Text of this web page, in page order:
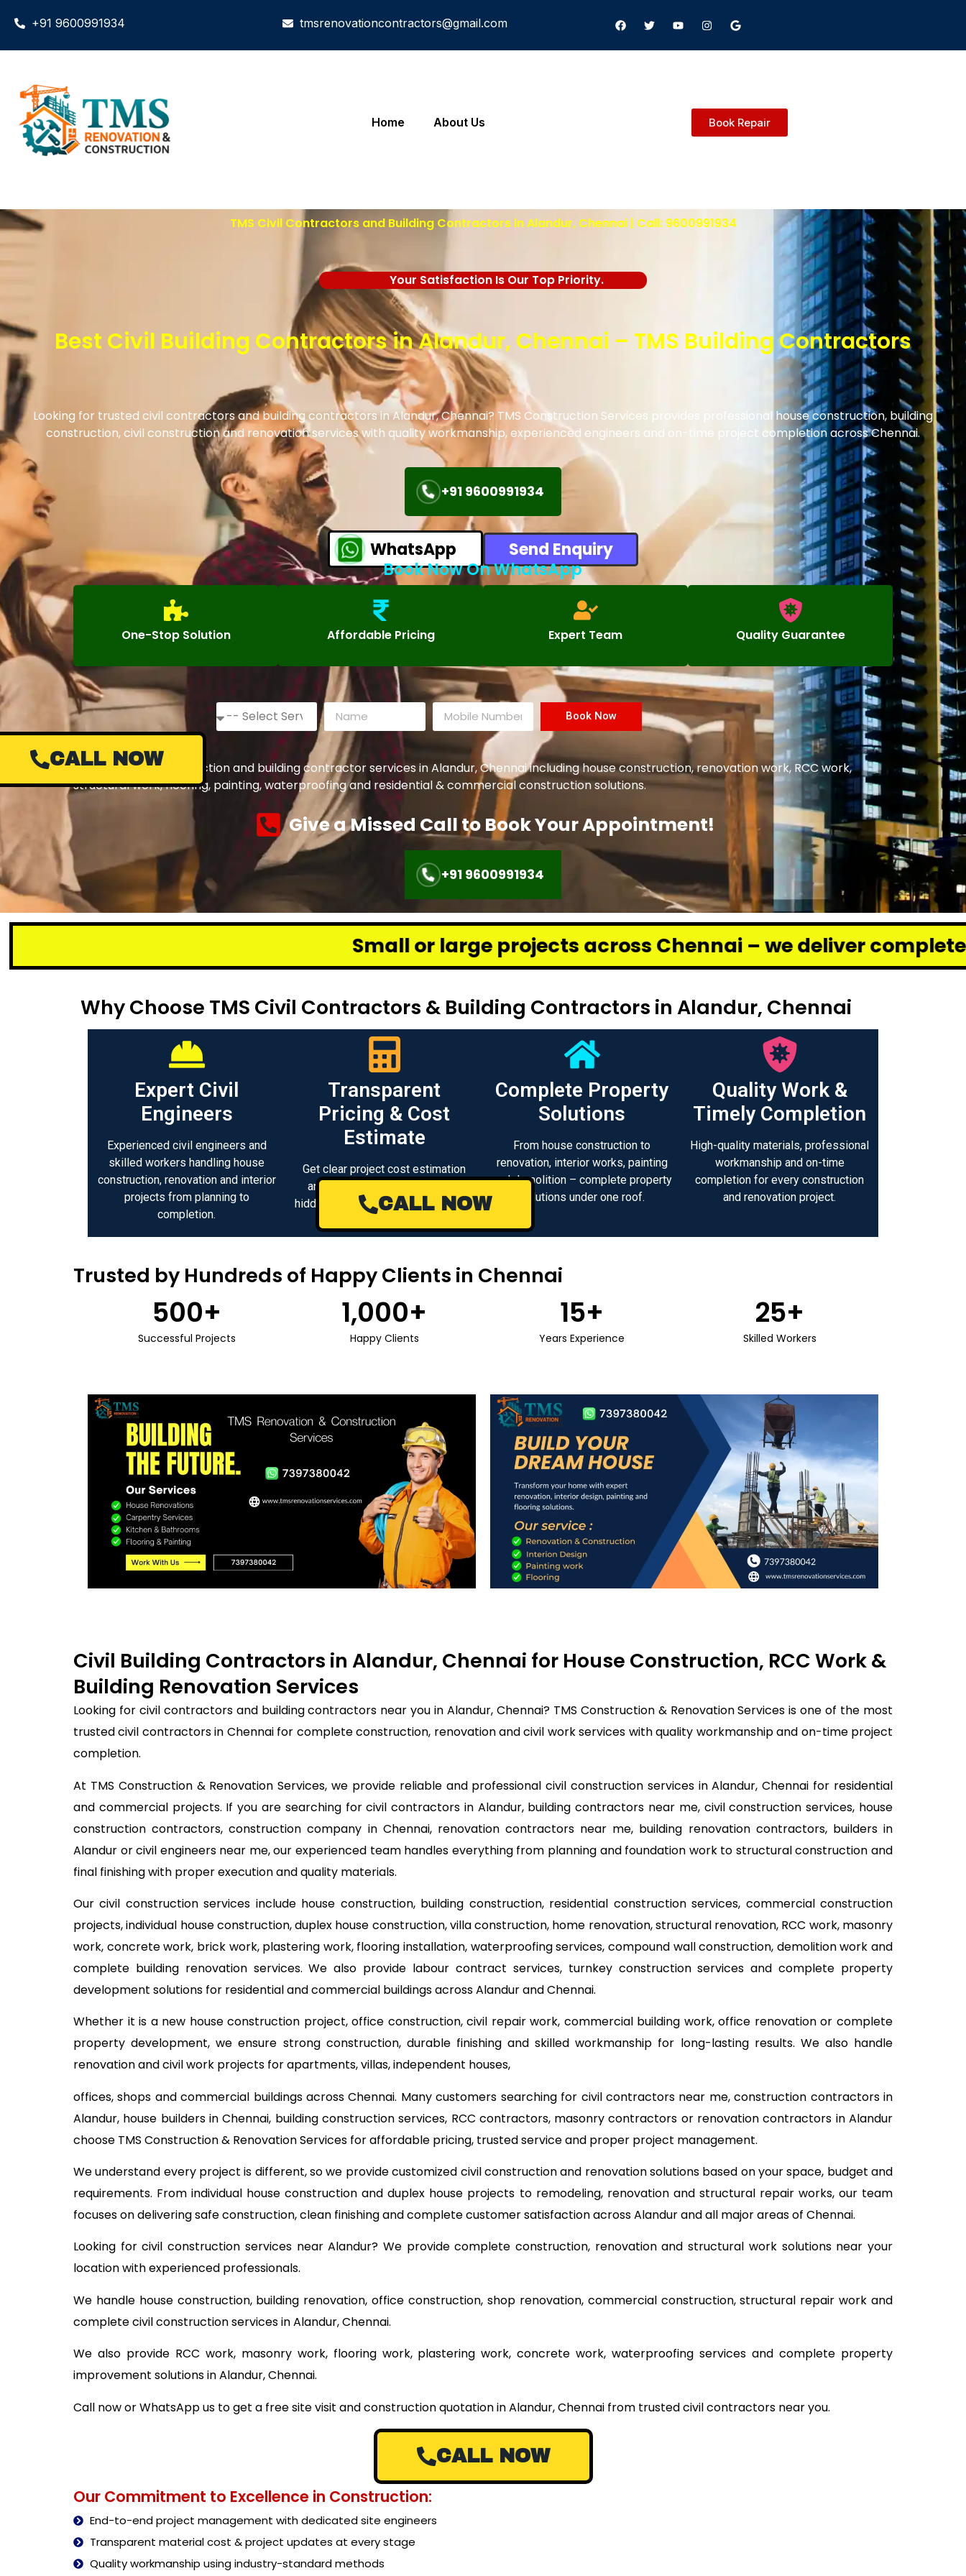
+91 9600991934 tmsrenovationcontractors@gmail.com
Home About Us Book Repair
TMS Civil Contractors and Building Contractors in Alandur, Chennai | Call: 9600991934
Your Satisfaction Is Our Top Priority.
Best Civil Building Contractors in Alandur, Chennai – TMS Building Contractors
Looking for trusted civil contractors and building contractors in Alandur, Chennai? TMS Construction Services provides professional house construction, building
construction, civil construction and renovation services with quality workmanship, experienced engineers and on-time project completion across Chennai.
+91 9600991934
WhatsApp
Send Enquiry
Book Now On WhatsApp
One-Stop Solution Affordable Pricing Expert Team Quality Guarantee
Book Now
Complete civil construction and building contractor services in Alandur, Chennai including house construction, renovation work, RCC work,
structural work, flooring, painting, waterproofing and residential & commercial construction solutions.
Give a Missed Call to Book Your Appointment!
+91 9600991934
Small or large projects across Chennai – we deliver complete renovation
Why Choose TMS Civil Contractors & Building Contractors in Alandur, Chennai
Expert Civil
Engineers
Experienced civil engineers and
skilled workers handling house
construction, renovation and interior
projects from planning to
completion.
Transparent
Pricing & Cost
Estimate
Get clear project cost estimation
and transparent pricing with no
hidden charges for construction and
Complete Property
Solutions
From house construction to
renovation, interior works, painting
and demolition – complete property
solutions under one roof.
Quality Work &
Timely Completion
High-quality materials, professional
workmanship and on-time
completion for every construction
and renovation project.
Trusted by Hundreds of Happy Clients in Chennai
Successful Projects
500+
Happy Clients
1,000+
Years Experience
15+
Skilled Workers
25+
Civil Building Contractors in Alandur, Chennai for House Construction, RCC Work &
Building Renovation Services
Looking for civil contractors and building contractors near you in Alandur, Chennai? TMS Construction & Renovation Services is one of the most
trusted civil contractors in Chennai for complete construction, renovation and civil work services with quality workmanship and on-time project
completion.
At TMS Construction & Renovation Services, we provide reliable and professional civil construction services in Alandur, Chennai for residential
and commercial projects. If you are searching for civil contractors in Alandur, building contractors near me, civil construction services, house
construction contractors, construction company in Chennai, renovation contractors near me, building renovation contractors, builders in
Alandur or civil engineers near me, our experienced team handles everything from planning and foundation work to structural construction and
final finishing with proper execution and quality materials.
Our civil construction services include house construction, building construction, residential construction services, commercial construction
projects, individual house construction, duplex house construction, villa construction, home renovation, structural renovation, RCC work, masonry
work, concrete work, brick work, plastering work, flooring installation, waterproofing services, compound wall construction, demolition work and
complete building renovation services. We also provide labour contract services, turnkey construction services and complete property
development solutions for residential and commercial buildings across Alandur and Chennai.
Whether it is a new house construction project, office construction, civil repair work, commercial building work, office renovation or complete
property development, we ensure strong construction, durable finishing and skilled workmanship for long-lasting results. We also handle
renovation and civil work projects for apartments, villas, independent houses,
offices, shops and commercial buildings across Chennai. Many customers searching for civil contractors near me, construction contractors in
Alandur, house builders in Chennai, building construction services, RCC contractors, masonry contractors or renovation contractors in Alandur
choose TMS Construction & Renovation Services for affordable pricing, trusted service and proper project management.
We understand every project is different, so we provide customized civil construction and renovation solutions based on your space, budget and
requirements. From individual house construction and duplex house projects to remodeling, renovation and structural repair works, our team
focuses on delivering safe construction, clean finishing and complete customer satisfaction across Alandur and all major areas of Chennai.
Looking for civil construction services near Alandur? We provide complete construction, renovation and structural work solutions near your
location with experienced professionals.
We handle house construction, building renovation, office construction, shop renovation, commercial construction, structural repair work and
complete civil construction services in Alandur, Chennai.
We also provide RCC work, masonry work, flooring work, plastering work, concrete work, waterproofing services and complete property
improvement solutions in Alandur, Chennai.
Call now or WhatsApp us to get a free site visit and construction quotation in Alandur, Chennai from trusted civil contractors near you.
CALL NOW
Our Commitment to Excellence in Construction:
End-to-end project management with dedicated site engineers
Transparent material cost & project updates at every stage
Quality workmanship using industry-standard methods
CALL NOW
CALL NOW